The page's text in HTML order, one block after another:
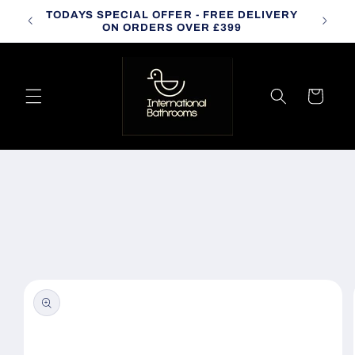
Skip to
content
TODAYS SPECIAL OFFER - FREE DELIVERY
ON ORDERS OVER £399
Cart